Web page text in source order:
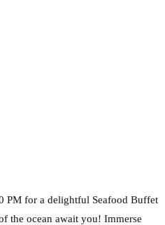
PM for a delightful Seafood Buffet
the ocean await you! Immerse